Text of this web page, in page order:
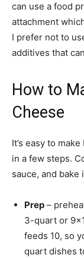
can use a food
attachment
I prefer not to
additives that
How to
Cheese
It’s easy to
in a few steps.
sauce, and bake
Prep –
3-quart or
feeds 10, so
quart dishes